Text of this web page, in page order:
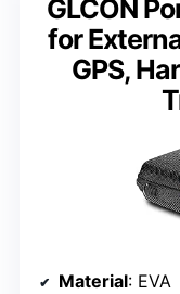
GLCON
for
GPS,
Material: EVA